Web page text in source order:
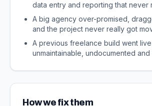
data entry and reporting that never
A big agency over-promised,
and the project never really got
A previous freelance build went
unmaintainable, undocumented
How we fix them